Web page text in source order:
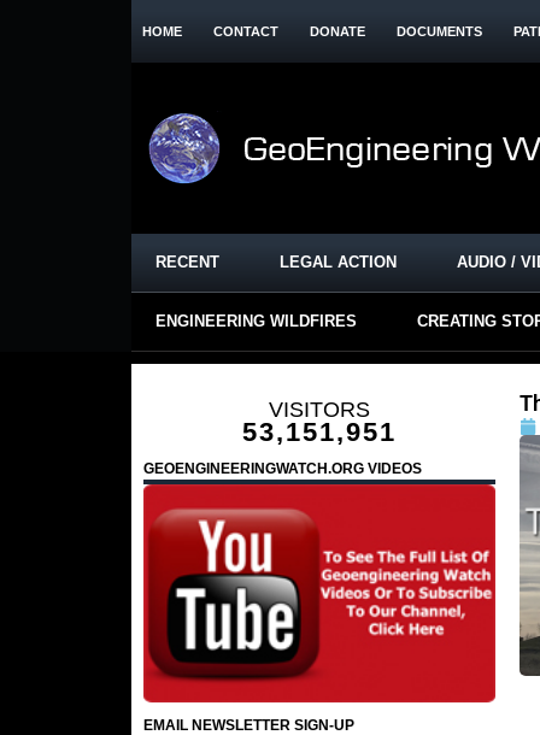
HOME CONTACT DONATE DOCUMENTS
RECENT LEGAL ACTION AUDIO /
ENGINEERING WILDFIRES CREATING
VISITORS
53,151,951
GEOENGINEERINGWATCH.ORG VIDEOS
EMAIL NEWSLETTER SIGN-UP